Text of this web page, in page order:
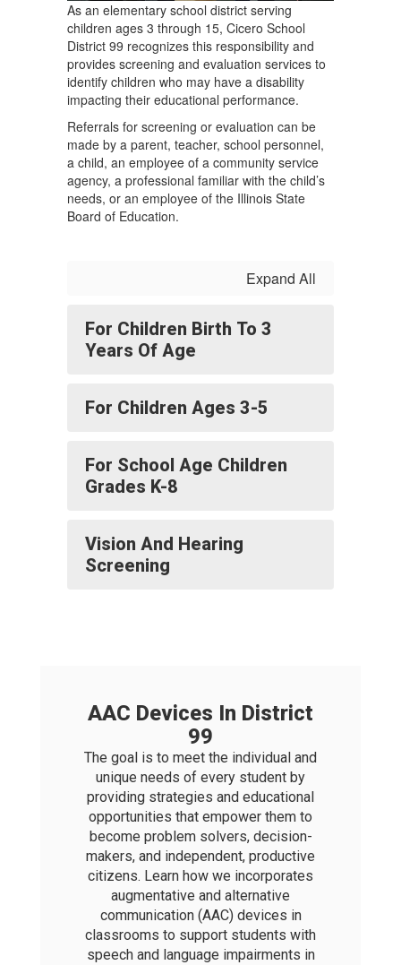
As an elementary school district serving
children ages 3 through 15, Cicero School
District 99 recognizes this responsibility and
provides screening and evaluation services to
identify children who may have a disability
impacting their educational performance.
Referrals for screening or evaluation can be
made by a parent, teacher, school personnel,
a child, an employee of a community service
agency, a professional familiar with the child’s
needs, or an employee of the Illinois State
Board of Education.
Expand All
For Children Birth To 3
Years Of Age
For Children Ages 3-5
For School Age Children
Grades K-8
Vision And Hearing
Screening
AAC Devices In District
99
The goal is to meet the individual and
unique needs of every student by
providing strategies and educational
opportunities that empower them to
become problem solvers, decision-
makers, and independent, productive
citizens. Learn how we incorporates
augmentative and alternative
communication (AAC) devices in
classrooms to support students with
speech and language impairments in